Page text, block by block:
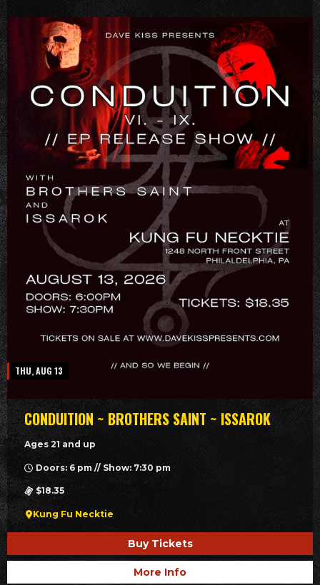
THU, AUG 13
CONDUITION ~ BROTHERS SAINT ~ ISSAROK
Ages 21 and up
Doors: 6 pm // Show: 7:30 pm
$18.35
Kung Fu Necktie
Buy Tickets
More Info